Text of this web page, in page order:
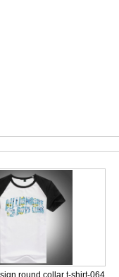
round collar t-shirt-064